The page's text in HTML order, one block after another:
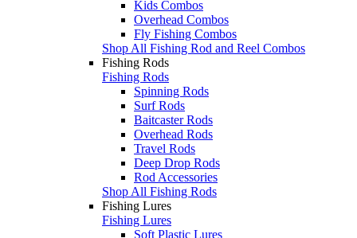
Kids Combos
Overhead Combos
Fly Fishing Combos
Shop All Fishing Rod and Reel Combos
Fishing Rods
Fishing Rods
Spinning Rods
Surf Rods
Baitcaster Rods
Overhead Rods
Travel Rods
Deep Drop Rods
Rod Accessories
Shop All Fishing Rods
Fishing Lures
Fishing Lures
Soft Plastic Lures